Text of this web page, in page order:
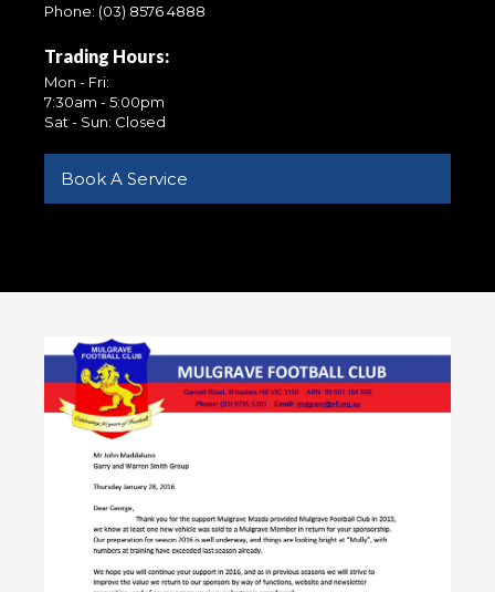
Phone: (03) 8576 4888
Trading Hours:
Mon - Fri:
7:30am - 5:00pm
Sat - Sun: Closed
Book A Service